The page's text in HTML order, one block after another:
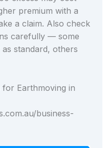
premium with a
a claim. Also check
carefully — some
standard, others
Earthmoving in
business-